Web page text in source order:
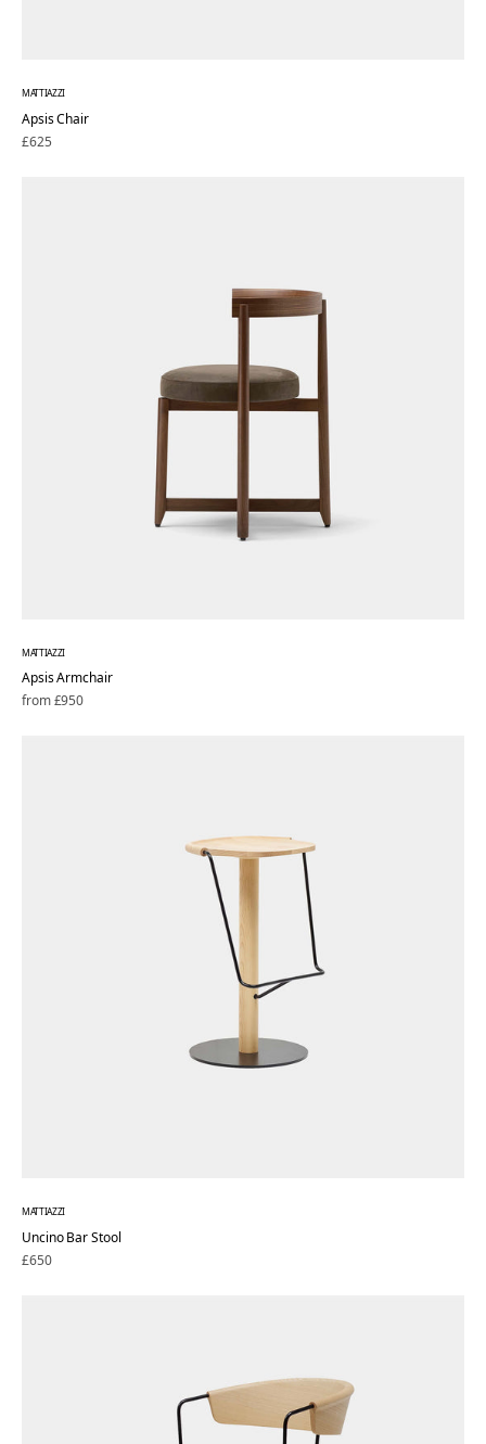
MATTIAZZI
Apsis Chair
Regular
£625
MATTIAZZI
Apsis Armchair
Regular
from £950
MATTIAZZI
Uncino Bar Stool
Regular
£650